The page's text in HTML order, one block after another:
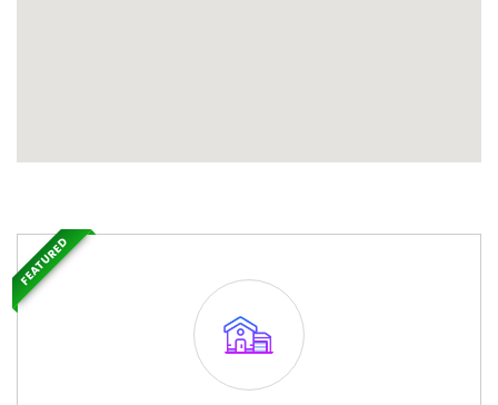
FEATURED